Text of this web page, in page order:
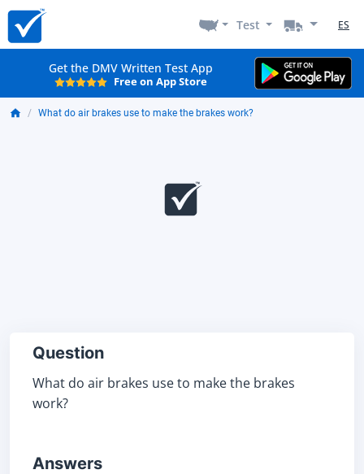
Test ES
Get the DMV Written Test App
Free on App Store
What do air brakes use to make the brakes work?
Question
What do air brakes use to make the brakes
work?
Answers